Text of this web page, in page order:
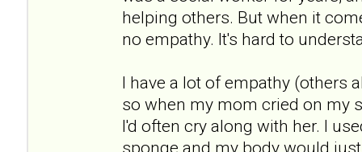
helping others. But when it
no empathy. It's hard to
I have a lot of empathy (others
so when my mom cried on my
I'd often cry along with her. I
sponge and my body would